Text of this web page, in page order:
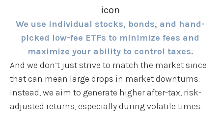
We use individual stocks, bonds, and hand-
picked low-fee ETFs to minimize fees and
maximize your ability to control taxes.
And we don’t just strive to match the market since
that can mean large drops in market downturns.
Instead, we aim to generate higher after-tax, risk-
adjusted returns, especially during volatile times.